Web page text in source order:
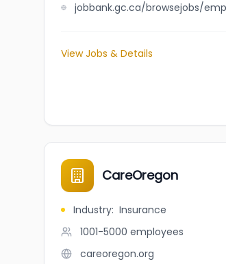
View Jobs & Details
CareOregon
Industry: Insurance
1001-5000 employees
careoregon.org